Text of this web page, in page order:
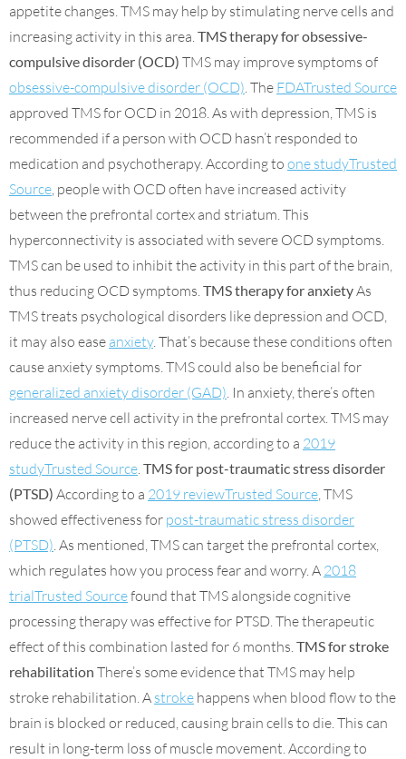
appetite changes. TMS may help by stimulating nerve cells and
increasing activity in this area.TMS therapy for obsessive-
compulsive disorder (OCD) TMS may improve symptoms of
obsessive-compulsive disorder (OCD). The FDATrusted Source
approved TMS for OCD in 2018. As with depression, TMS is
recommended if a person with OCD hasn’t responded to
medication and psychotherapy. According to one studyTrusted
Source, people with OCD often have increased activity
between the prefrontal cortex and striatum. This
hyperconnectivity is associated with severe OCD symptoms.
TMS can be used to inhibit the activity in this part of the brain,
thus reducing OCD symptoms.TMS therapy for anxietyAs
TMS treats psychological disorders like depression and OCD,
it may also ease anxiety. That’s because these conditions often
cause anxiety symptoms. TMS could also be beneficial for
generalized anxiety disorder (GAD). In anxiety, there’s often
increased nerve cell activity in the prefrontal cortex. TMS may
reduce the activity in this region, according to a 2019
studyTrusted Source.TMS for post-traumatic stress disorder
(PTSD) According to a 2019 reviewTrusted Source, TMS
showed effectiveness for post-traumatic stress disorder
(PTSD). As mentioned, TMS can target the prefrontal cortex,
which regulates how you process fear and worry. A 2018
trialTrusted Sourcefound that TMS alongside cognitive
processing therapy was effective for PTSD. The therapeutic
effect of this combination lasted for 6 months.TMS for stroke
rehabilitation There’s some evidence that TMS may help
stroke rehabilitation. A stroke happens when blood flow to the
brain is blocked or reduced, causing brain cells to die. This can
result in long-term loss of muscle movement. According to